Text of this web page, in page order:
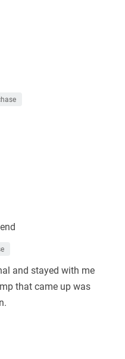
and stayed with me
that came up was